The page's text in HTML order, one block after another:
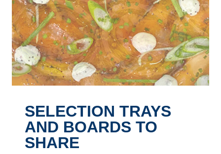
SELECTION TRAYS
AND BOARDS TO
SHARE